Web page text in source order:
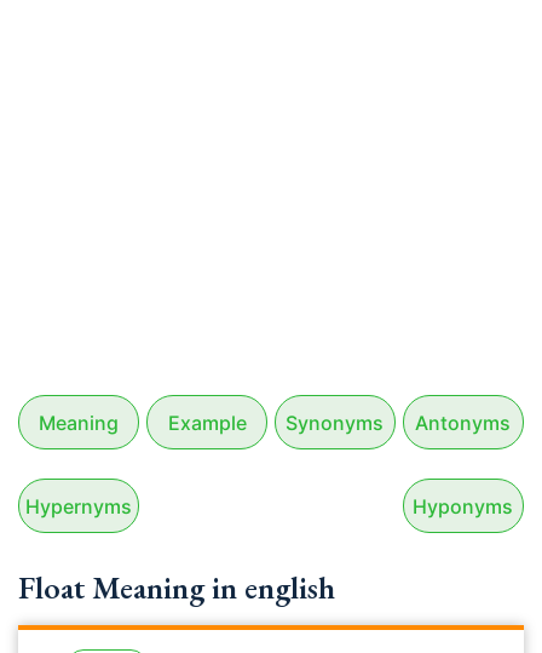
Meaning Example Synonyms Antonyms
Hypernyms Hyponyms
Float Meaning in english